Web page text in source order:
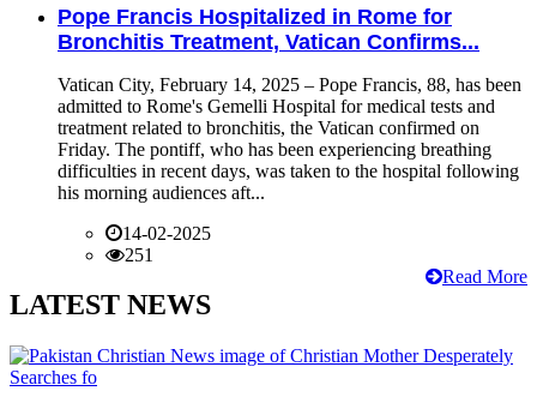
Pope Francis Hospitalized in Rome for
Bronchitis Treatment, Vatican Confirms...
Vatican City, February 14, 2025 – Pope Francis, 88, has been
admitted to Rome's Gemelli Hospital for medical tests and
treatment related to bronchitis, the Vatican confirmed on
Friday. The pontiff, who has been experiencing breathing
difficulties in recent days, was taken to the hospital following
his morning audiences aft...
14-02-2025
251
Read More
LATEST NEWS